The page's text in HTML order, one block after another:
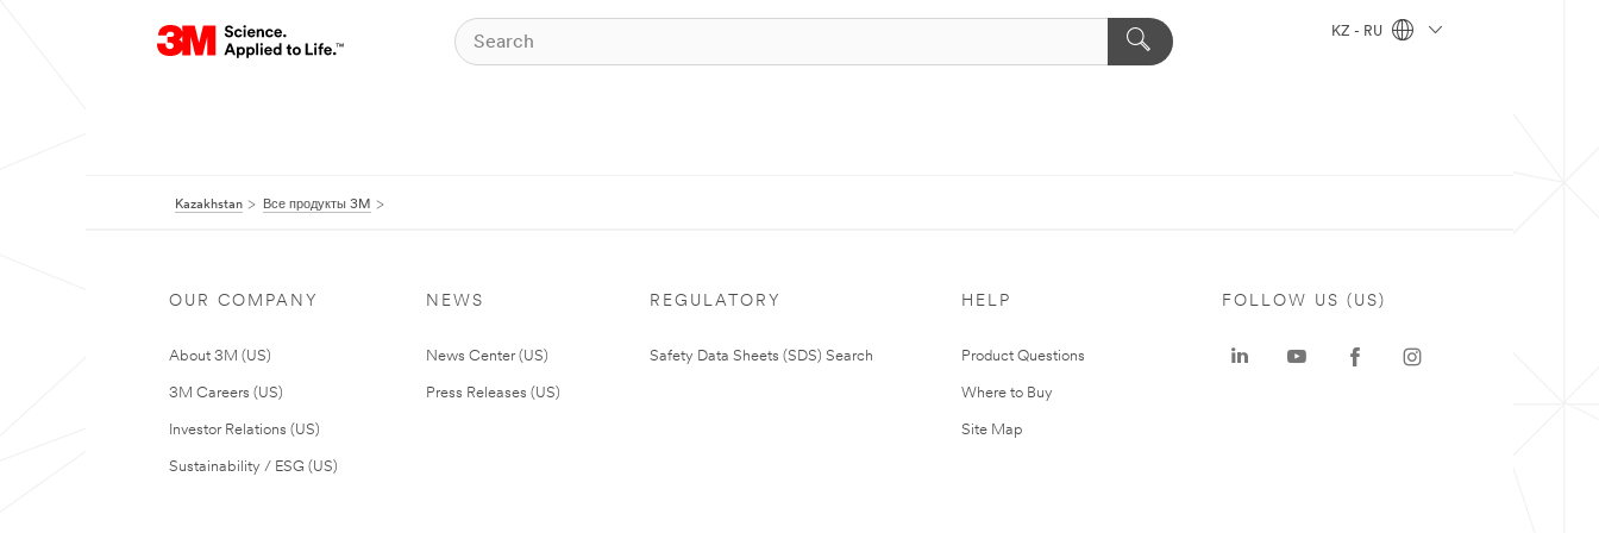
KZ - RU
Kazakhstan Все продукты 3M
OUR COMPANY
About 3M (US)
3M Careers (US)
Investor Relations (US)
Sustainability / ESG (US)
NEWS
News Center (US)
Press Releases (US)
REGULATORY
Safety Data Sheets (SDS) Search
HELP
Product Questions
Where to Buy
Site Map
FOLLOW US (US)